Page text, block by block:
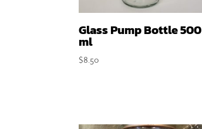
Glass Pump Bottle 500
ml
$8.50